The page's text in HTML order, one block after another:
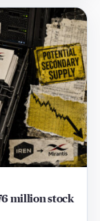
million stock